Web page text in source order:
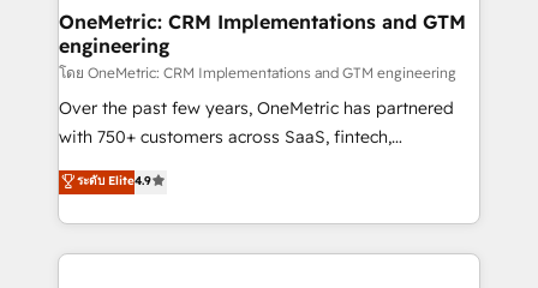
OneMetric: CRM Implementations and GTM
engineering
โดย OneMetric: CRM Implementations and GTM engineering
Over the past few years, OneMetric has partnered
with 750+ customers across SaaS, fintech,
healthcare, real estate, and other industries. With
150+ HubSpot-certified experts, we deliver scalable
solutions to complex GTM and RevOps challenges.
Our Expertise 🔹 Onboarding & Implementation:
ระดับ Elite4.9